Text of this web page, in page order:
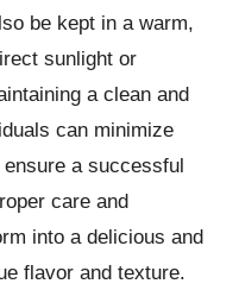
be kept in a warm,
sunlight or
a clean and
can minimize
a successful
care and
into a delicious and
flavor and texture.